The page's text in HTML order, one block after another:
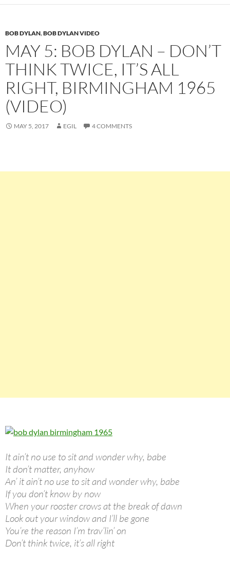
BOB DYLAN,BOB DYLAN VIDEO
MAY 5: BOB DYLAN – DON’T
THINK TWICE, IT’S ALL
RIGHT, BIRMINGHAM 1965
(VIDEO)
MAY 5, 2017 EGIL 4 COMMENTS
It ain’t no use to sit and wonder why, babe
It don’t matter, anyhow
An’ it ain’t no use to sit and wonder why, babe
If you don’t know by now
When your rooster crows at the break of dawn
Look out your window and I’ll be gone
You’re the reason I’m trav’lin’ on
Don’t think twice, it’s all right